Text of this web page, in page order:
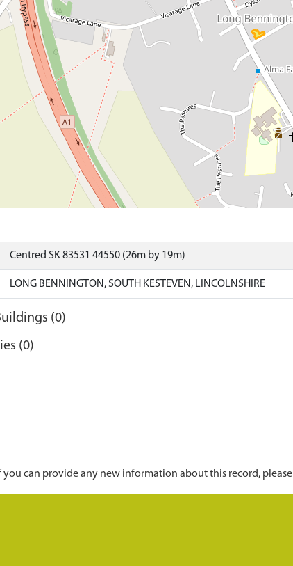
Centred SK 83531 44550 (26m by 19m)
LONG BENNINGTON, SOUTH KESTEVEN, LINCOLNSHIRE
(0)
(0)
you can provide any new information about this record, please